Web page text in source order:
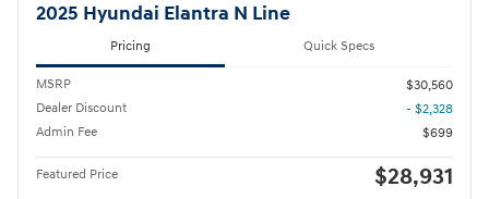
2025 Hyundai Elantra N Line
Pricing Quick Specs
MSRP
$30,560
Dealer Discount
- $2,328
Admin Fee
$699
Featured Price $28,931